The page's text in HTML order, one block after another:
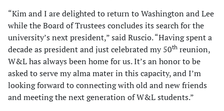
“Kim and I are delighted to return to Washington and Lee
while the Board of Trustees concludes its search for the
university’s next president,” said Ruscio. “Having spent a
decade as president and just celebrated my 50th reunion,
W&L has always been home for us. It’s an honor to be
asked to serve my alma mater in this capacity, and I’m
looking forward to connecting with old and new friends
and meeting the next generation of W&L students.”